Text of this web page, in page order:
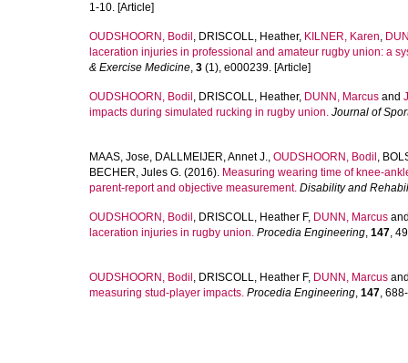
1-10. [Article]
OUDSHOORN, Bodil , DRISCOLL, Heather, KILNER, Karen,
laceration injuries in professional and amateur rugby union: a
& Exercise Medicine, 3 (1), e000239. [Article]
OUDSHOORN, Bodil , DRISCOLL, Heather, DUNN, Marcus and
impacts during simulated rucking in rugby union. Journal of
MAAS, Jose, DALLMEIJER, Annet J., OUDSHOORN, Bodil ,
BECHER, Jules G. (2016). Measuring wearing time of knee-
parent-report and objective measurement. Disability and
OUDSHOORN, Bodil , DRISCOLL, Heather F, DUNN, Marcus
laceration injuries in rugby union. Procedia Engineering, 147,
OUDSHOORN, Bodil , DRISCOLL, Heather F, DUNN, Marcus
measuring stud-player impacts. Procedia Engineering, 147,